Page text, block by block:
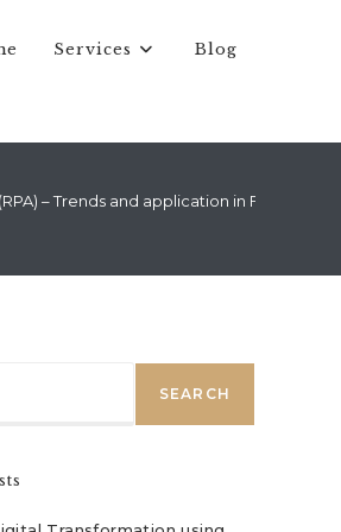
Services Blog
– Trends and application in Finance
SEARCH